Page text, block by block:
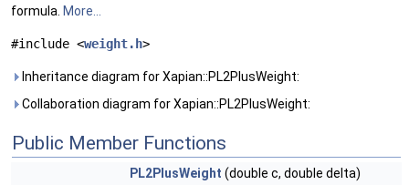
formula. More...
#include <weight.h>
Inheritance diagram for Xapian::PL2PlusWeight:
Collaboration diagram for Xapian::PL2PlusWeight:
Public Member Functions
PL2PlusWeight (double c, double delta)